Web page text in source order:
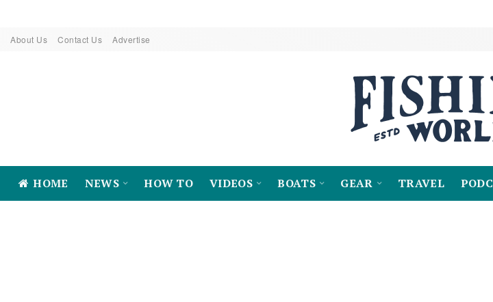
About Us Contact Us Advertise
HOME NEWS HOW TO VIDEOS BOATS GEAR TRAVEL